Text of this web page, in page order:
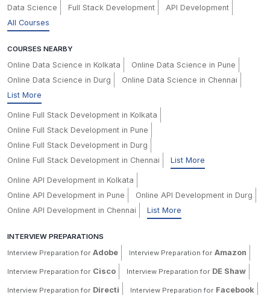
Data Science Full Stack Development
API Development
All Courses
COURSES NEARBY
Online Data Science in Kolkata
Online Data Science in Pune
Online Data Science in Durg
Online Data Science in Chennai
List More
Online Full Stack Development in Kolkata
Online Full Stack Development in Pune
Online Full Stack Development in Durg
Online Full Stack Development in Chennai
List More
Online API Development in Kolkata
Online API Development in Pune
Online API Development in Durg
Online API Development in Chennai
List More
INTERVIEW PREPARATIONS
Interview Preparation for Adobe Interview Preparation for Amazon
Interview Preparation for Cisco Interview Preparation for DE Shaw
Interview Preparation for Directi Interview Preparation for Facebook